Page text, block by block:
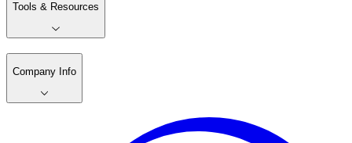
Tools & Resources
Company Info